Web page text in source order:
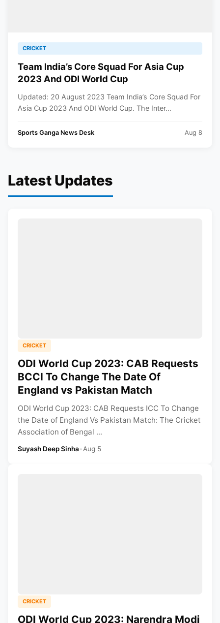
CRICKET
Team India’s Core Squad For Asia Cup
2023 And ODI World Cup
Updated: 20 August 2023 Team India’s Core Squad For
Asia Cup 2023 And ODI World Cup. The Inter...
Sports Ganga News Desk Aug 8
Latest Updates
CRICKET
ODI World Cup 2023: CAB Requests
BCCI To Change The Date Of
England vs Pakistan Match
ODI World Cup 2023: CAB Requests ICC To Change
the Date of England Vs Pakistan Match: The Cricket
Association of Bengal ...
Suyash Deep Sinha•Aug 5
CRICKET
ODI World Cup 2023: Narendra Modi